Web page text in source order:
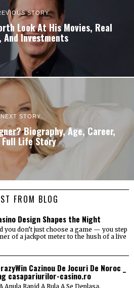
STORY
Look At His Movies, Real
And Investments
NEXT STORY
Biography, Age, Career,
Full Life Story
FROM BLOG
Design Shapes the Night
you don’t just choose a game — you step
of a jackpot meter to the hush of a live
Cazinou De Jocuri De Noroc _
casapariurilor-casino.ro
Rapid A Rula A Se Deplasa.